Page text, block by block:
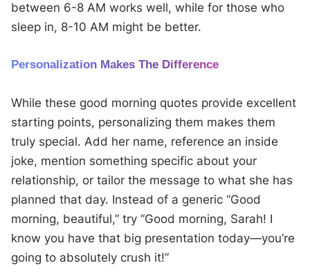
between 6-8 AM works well, while for those who
sleep in, 8-10 AM might be better.
Personalization Makes The Difference
While these good morning quotes provide excellent
starting points, personalizing them makes them
truly special. Add her name, reference an inside
joke, mention something specific about your
relationship, or tailor the message to what she has
planned that day. Instead of a generic “Good
morning, beautiful,” try “Good morning, Sarah! I
know you have that big presentation today—you’re
going to absolutely crush it!”